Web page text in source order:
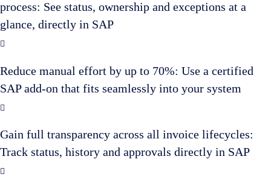
process: See status, ownership and exceptions at a
glance, directly in SAP
Reduce manual effort by up to 70%: Use a certified
SAP add-on that fits seamlessly into your system
Gain full transparency across all invoice lifecycles:
Track status, history and approvals directly in SAP